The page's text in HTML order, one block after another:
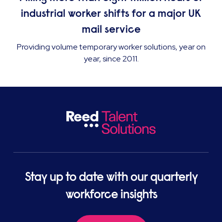
industrial worker shifts for a major UK
mail service
Providing volume temporary worker solutions, year on
year, since 2011.
Stay up to date with our quarterly
workforce insights